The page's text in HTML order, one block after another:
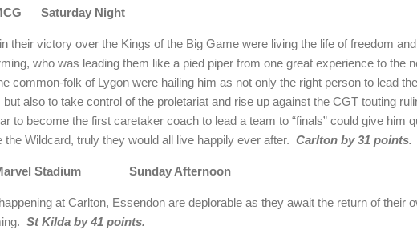
Saturday Night
their victory over the Kings of the Big Game were living the life of freedom
who was leading them like a pied piper from one great experience to the
common-folk of Lygon were hailing him as not only the right person to lead
also to take control of the proletariat and rise up against the CGT touting
to become the first caretaker coach to lead a team to “finals” could give him
Wildcard, truly they would all live happily ever after. Carlton by 31 points.
Stadium Sunday Afternoon
at Carlton, Essendon are deplorable as they await the return of their
St Kilda by 41 points.